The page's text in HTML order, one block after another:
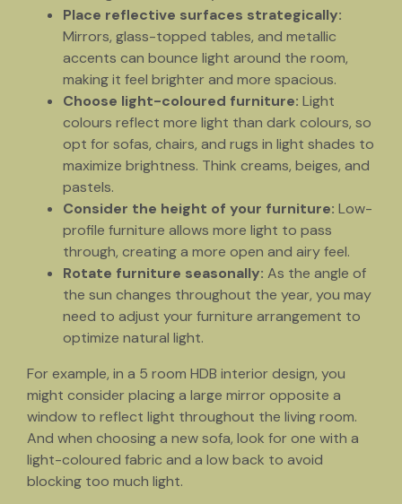
Place reflective surfaces strategically:
Mirrors, glass-topped tables, and metallic
accents can bounce light around the room,
making it feel brighter and more spacious.
Choose light-coloured furniture: Light
colours reflect more light than dark colours, so
opt for sofas, chairs, and rugs in light shades to
maximize brightness. Think creams, beiges, and
pastels.
Consider the height of your furniture: Low-
profile furniture allows more light to pass
through, creating a more open and airy feel.
Rotate furniture seasonally: As the angle of
the sun changes throughout the year, you may
need to adjust your furniture arrangement to
optimize natural light.
For example, in a 5 room HDB interior design, you
might consider placing a large mirror opposite a
window to reflect light throughout the living room.
And when choosing a new sofa, look for one with a
light-coloured fabric and a low back to avoid
blocking too much light.